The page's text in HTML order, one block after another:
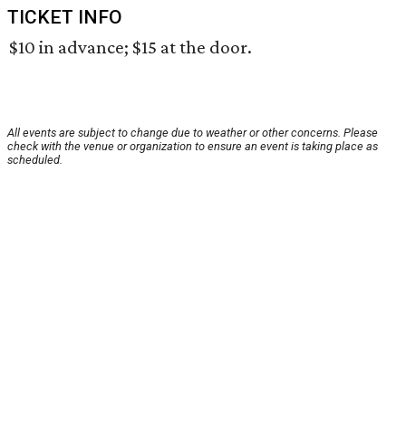
TICKET INFO
$10 in advance; $15 at the door.
All events are subject to change due to weather or other concerns. Please
check with the venue or organization to ensure an event is taking place as
scheduled.